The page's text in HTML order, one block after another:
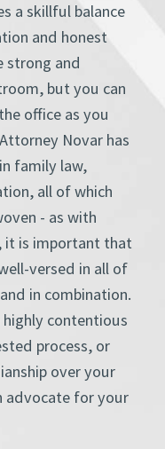
a skillful balance
and honest
strong and
but you can
office as you
Novar has
family law,
all of which
- as with
it is important that
versed in all of
in combination.
contentious
process, or
over your
advocate for your